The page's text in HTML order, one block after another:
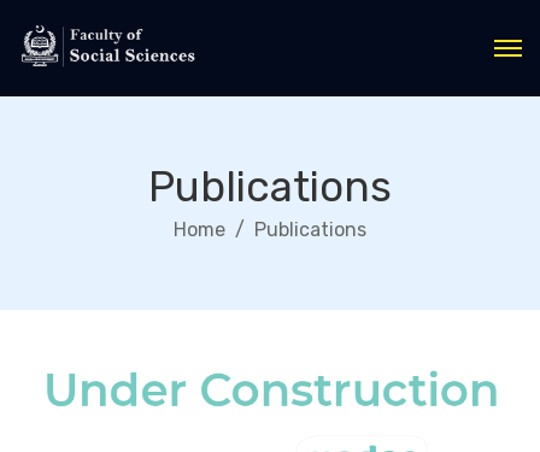
Publications
Home Publications